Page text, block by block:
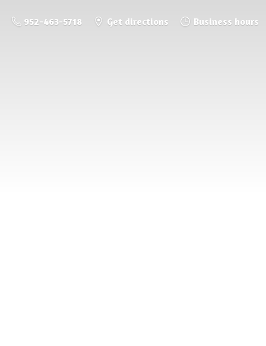
952-463-5718 Get directions Business hours